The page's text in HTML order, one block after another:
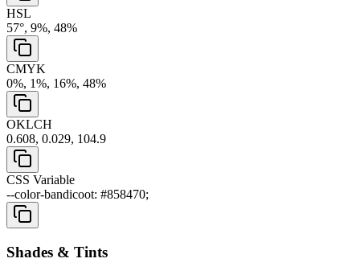
HSL
57°, 9%, 48%
CMYK
0%, 1%, 16%, 48%
OKLCH
0.608, 0.029, 104.9
CSS Variable
--color-bandicoot: #858470;
Shades & Tints